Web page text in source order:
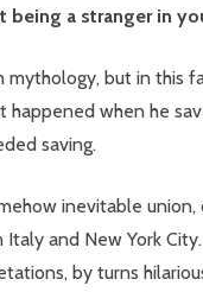
a stranger in
mythology, but in this
happened when he
saving.
inevitable
Italy and New York
by turns